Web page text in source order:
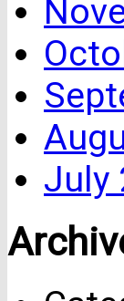
July